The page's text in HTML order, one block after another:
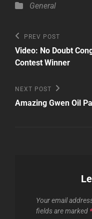
Categories
General
Post
navigation
Previous
Post
PREV POST
Video: No Doubt
Contest Winner
Next
Post
NEXT POST
Amazing Gwen Oil
Your email
fields are marked *